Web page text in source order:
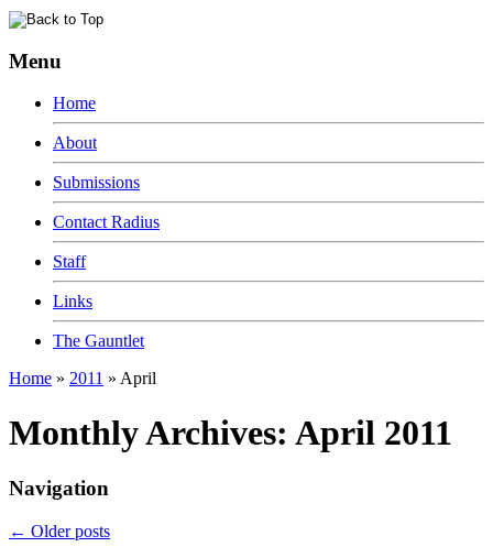
Menu
Home
About
Submissions
Contact Radius
Staff
Links
The Gauntlet
Home » 2011 » April
Monthly Archives: April 2011
Navigation
← Older posts